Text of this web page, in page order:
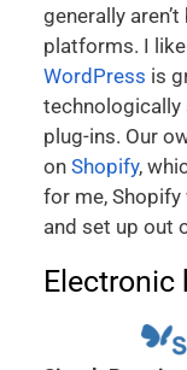
generally
platforms. I like
WordPress is
technologically
plug-ins. Our
on Shopify,
for me,
and set up out
Electronic